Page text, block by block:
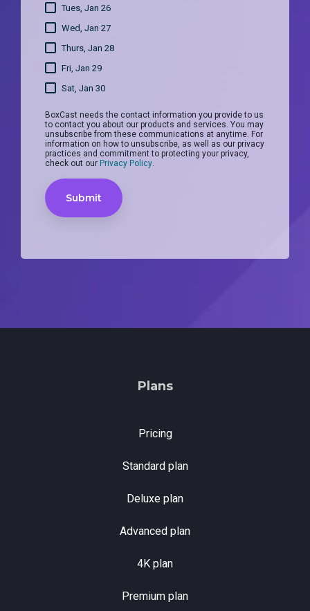
Tues, Jan 26
Wed, Jan 27
Thurs, Jan 28
Fri, Jan 29
Sat, Jan 30
BoxCast needs the contact information you provide to us
to contact you about our products and services. You may
unsubscribe from these communications at anytime. For
information on how to unsubscribe, as well as our privacy
practices and commitment to protecting your privacy,
check out our Privacy Policy.
Plans
Pricing
Standard plan
Deluxe plan
Advanced plan
4K plan
Premium plan